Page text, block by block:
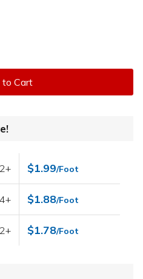
to Cart
$1.99/Foot
$1.88/Foot
$1.78/Foot